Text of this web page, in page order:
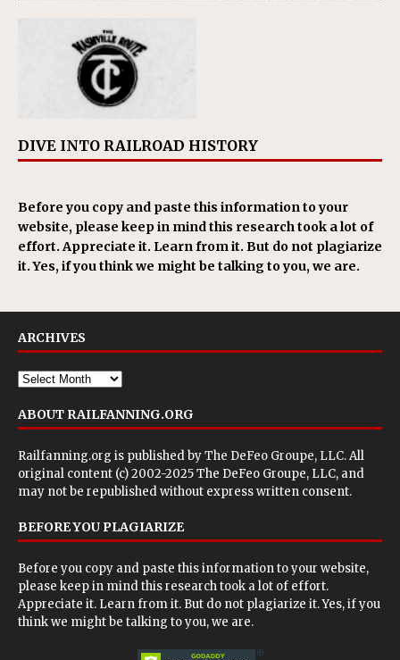
DIVE INTO RAILROAD HISTORY
Before you copy and paste this information to your
website, please keep in mind this research took a lot of
effort. Appreciate it. Learn from it. But do not plagiarize
it. Yes, if you think we might be talking to you, we are.
ARCHIVES
ABOUT RAILFANNING.ORG
Railfanning.org is published byThe DeFeo Groupe, LLC. All
original content (c) 2002-2025 The DeFeo Groupe, LLC, and
may not be republished without express written consent.
BEFORE YOU PLAGIARIZE
Before you copy and paste this information to your website,
please keep in mind this research took a lot of effort.
Appreciate it. Learn from it. But do not plagiarize it. Yes, if you
think we might be talking to you, we are.